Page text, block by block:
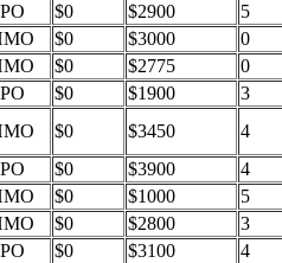
$0 $2900
5
$0 $3000
0
$0 $2775
0
$0 $1900
3
$0 $3450
4
$0 $3900
4
$0 $1000
5
$0 $2800
3
$0 $3100
4